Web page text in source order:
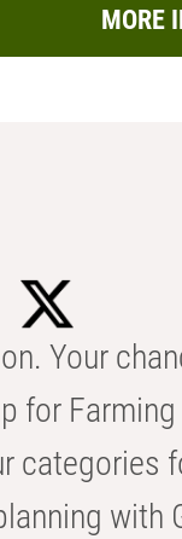
MORE
Your
for
categories
with